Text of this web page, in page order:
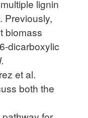
lignin
Previously,
biomass
dicarboxylic
et al.
both the